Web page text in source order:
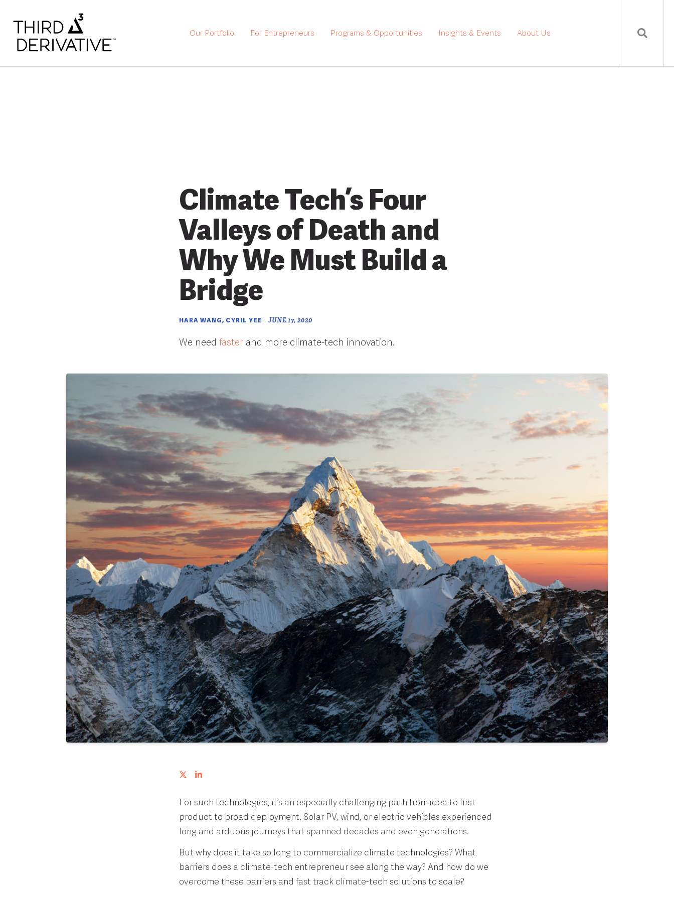
Our Portfolio For Entrepreneurs Programs & Opportunities Insights & Events About Us
Climate Tech’s Four
Valleys of Death and
Why We Must Build a
Bridge
HARA WANG, CYRIL YEE JUNE 17, 2020
We need faster and more climate-tech innovation.
For such technologies, it’s an especially challenging path from idea to first
product to broad deployment. Solar PV, wind, or electric vehicles experienced
long and arduous journeys that spanned decades and even generations.
But why does it take so long to commercialize climate technologies? What
barriers does a climate-tech entrepreneur see along the way? And how do we
overcome these barriers and fast track climate-tech solutions to scale?